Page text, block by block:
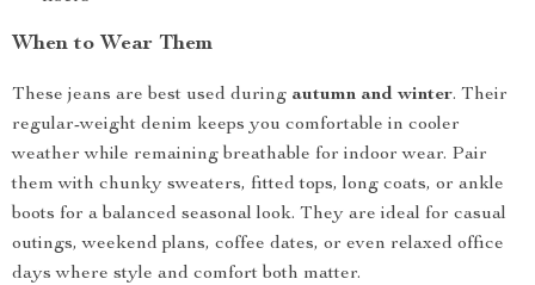
When to Wear Them
These jeans are best used during autumn and winter. Their
regular-weight denim keeps you comfortable in cooler
weather while remaining breathable for indoor wear. Pair
them with chunky sweaters, fitted tops, long coats, or ankle
boots for a balanced seasonal look. They are ideal for casual
outings, weekend plans, coffee dates, or even relaxed office
days where style and comfort both matter.